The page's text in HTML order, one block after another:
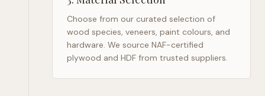
Choose from our curated selection of
wood species, veneers, paint colours, and
hardware. We source NAF-certified
plywood and HDF from trusted suppliers.